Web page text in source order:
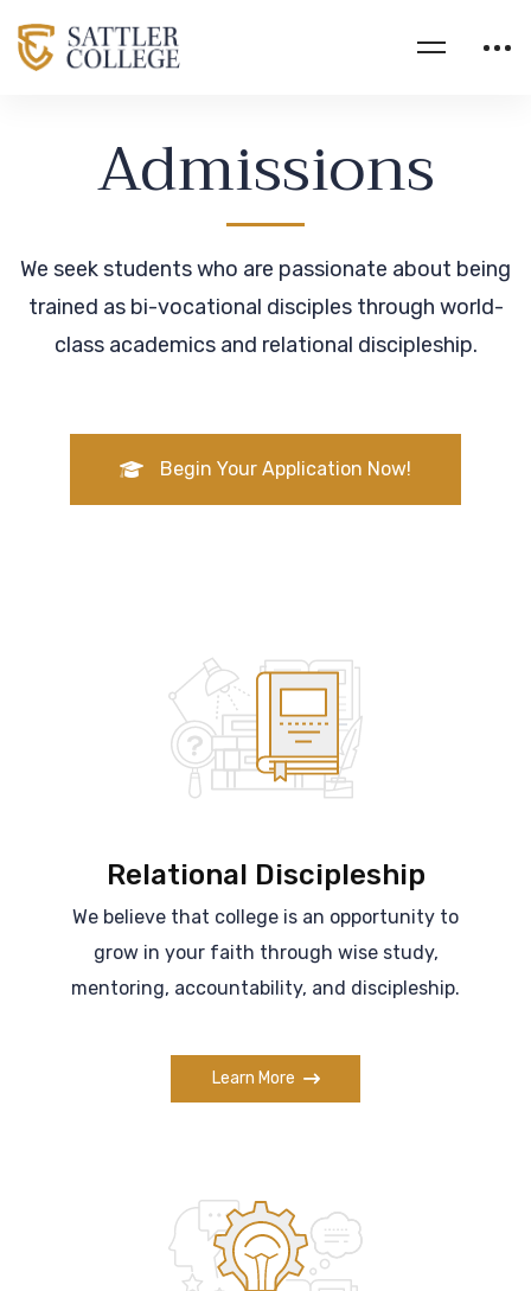
Admissions
We seek students who are passionate about being
trained as bi-vocational disciples through world-
class academics and relational discipleship.
Begin Your Application Now!
Relational Discipleship
We believe that college is an opportunity to
grow in your faith through wise study,
mentoring, accountability, and discipleship.
Learn More